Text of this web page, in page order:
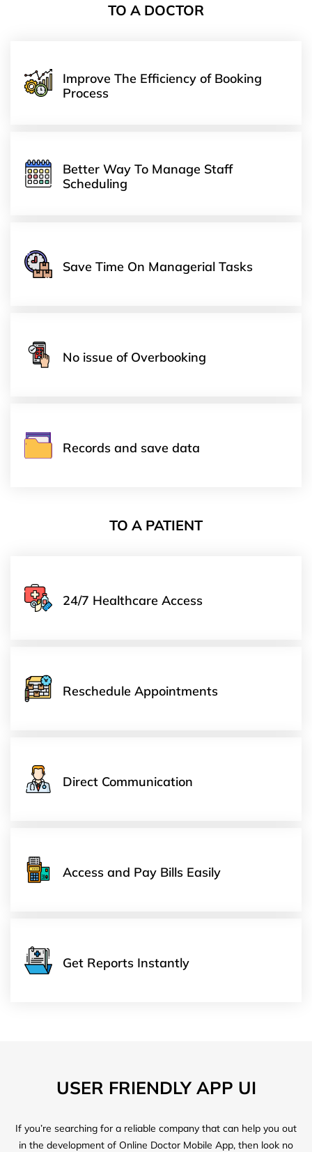
TO A DOCTOR
Improve The Efficiency of Booking
Process
Better Way To Manage Staff
Scheduling
Save Time On Managerial Tasks
No issue of Overbooking
Records and save data
TO A PATIENT
24/7 Healthcare Access
Reschedule Appointments
Direct Communication
Access and Pay Bills Easily
Get Reports Instantly
USER FRIENDLY APP UI
If you’re searching for a reliable company that can help you out
in the development of Online Doctor Mobile App, then look no